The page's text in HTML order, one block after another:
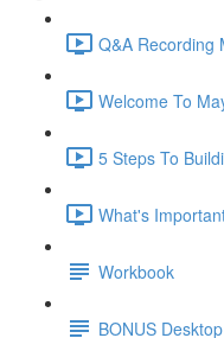
Q&A Recording
Welcome To
5 Steps To
What's
Workbook
BONUS